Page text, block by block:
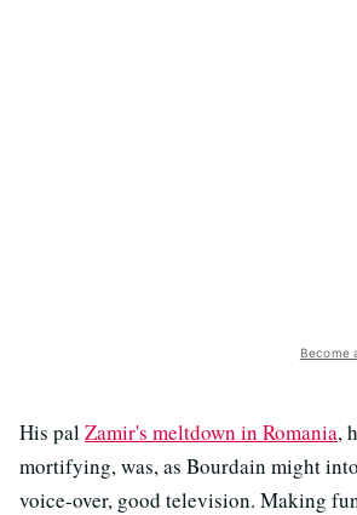
Become
His palZamir's meltdown in Romania,
mortifying, was, as Bourdain might
voice-over, good television. Making